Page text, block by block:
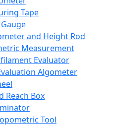
Tape
and Height Rod
Measurement
Evaluator
Algometer
Reach Box
Tool